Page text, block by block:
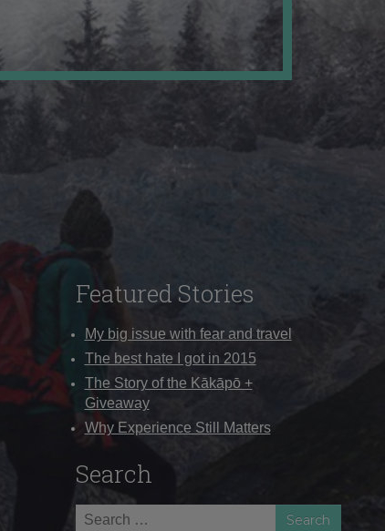
Featured Stories
My big issue with fear and travel
The best hate I got in 2015
The Story of the Kākāpō +
Giveaway
Why Experience Still Matters
Search
Search